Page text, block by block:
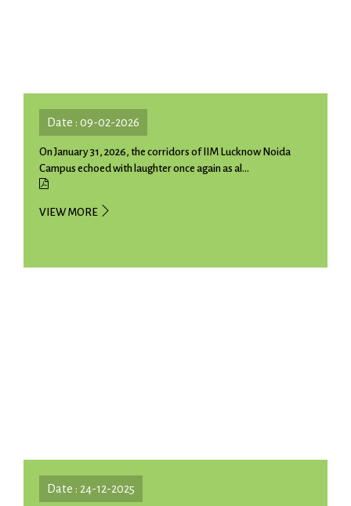
Date : 09-02-2026
On January 31, 2026, the corridors of IIM Lucknow Noida
Campus echoed with laughter once again as al...
VIEW MORE
Date : 24-12-2025